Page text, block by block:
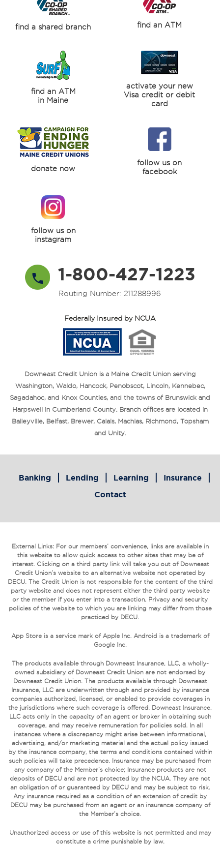
find a shared branch find an ATM
find an ATM
in Maine
activate your new
Visa credit or debit
card
donate now
follow us on
facebook
follow us on
instagram
1-800-427-1223
Routing Number: 211288996
Federally Insured by NCUA
Downeast Credit Union is a Maine Credit Union serving
Washington, Waldo, Hancock, Penobscot, Lincoln, Kennebec,
Sagadahoc, and Knox Counties, and the towns of Brunswick and
Harpswell in Cumberland County. Branch offices are located in
Baileyville, Belfast, Brewer, Calais, Machias, Richmond, Topsham
and Unity.
Banking Lending Learning
Insurance
Contact
External Links: For our members’ convenience, links are available in
this website to allow quick access to other sites that may be of
interest. Clicking on a third party link will take you out of Downeast
Credit Union’s website to an alternative website not operated by
DECU. The Credit Union is not responsible for the content of the third
party website and does not represent either the third party website
or the member if you enter into a transaction. Privacy and security
policies of the website to which you are linking may differ from those
practiced by DECU.
App Store is a service mark of Apple Inc. Android is a trademark of
Google Inc.
The products available through Downeast Insurance, LLC, a wholly-
owned subsidiary of Downeast Credit Union are not endorsed by
Downeast Credit Union. The products available through Downeast
Insurance, LLC are underwritten through and provided by insurance
companies authorized, licensed, or enabled to provide coverages in
the jurisdictions where such coverage is offered. Downeast Insurance,
LLC acts only in the capacity of an agent or broker in obtaining such
coverage, and may receive remuneration for policies sold. In all
instances where a discrepancy might arise between informational,
advertising, and/or marketing material and the actual policy issued
by the insurance company, the terms and conditions contained within
such policies will take precedence. Insurance may be purchased from
any company of the Member’s choice; Insurance products are not
deposits of DECU and are not protected by the NCUA. They are not
an obligation of or guaranteed by DECU and may be subject to risk.
Any insurance required as a condition of an extension of credit by
DECU may be purchased from an agent or an insurance company of
the Member’s choice.
Unauthorized access or use of this website is not permitted and may
constitute a crime punishable by law.